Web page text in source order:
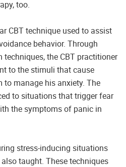
too.
CBT technique used to assist
behavior. Through
the CBT practitioner
to the stimuli that cause
manage his anxiety. The
to situations that trigger fear
the symptoms of panic in
stress-inducing situations
taught. These techniques